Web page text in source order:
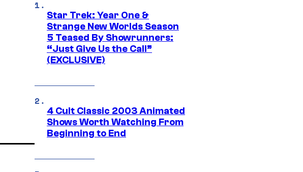
Star Trek: Year One &
Strange New Worlds Season
5 Teased By Showrunners:
“Just Give Us the Call”
(EXCLUSIVE)
4 Cult Classic 2003 Animated
Shows Worth Watching From
Beginning to End